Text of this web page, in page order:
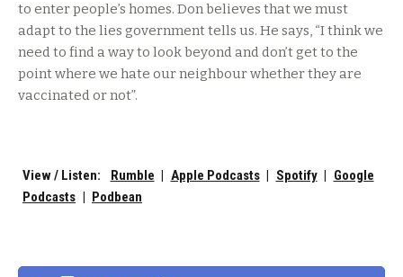
to enter people’s homes. Don believes that we must
adapt to the lies government tells us. He says, “I think we
need to find a way to look beyond and don’t get to the
point where we hate our neighbour whether they are
vaccinated or not”.
View / Listen: Rumble | Apple Podcasts | Spotify | Google
Podcasts | Podbean